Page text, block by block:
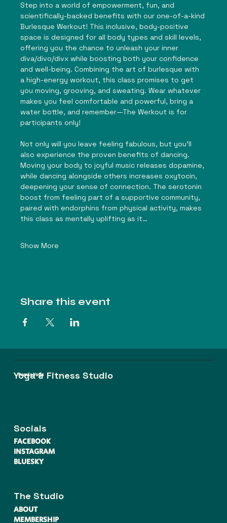
Step into a world of empowerment, fun, and
scientifically-backed benefits with our one-of-a-kind
Burlesque Werkout! This inclusive, body-positive
space is designed for all body types and skill levels,
offering you the chance to unleash your inner
diva/divo/divx while boosting both your confidence
and well-being. Combining the art of burlesque with
a high-energy workout, this class promises to get
you moving, grooving, and sweating. Wear whatever
makes you feel comfortable and powerful, bring a
water bottle, and remember—The Werkout is for
participants only!
Not only will you leave feeling fabulous, but you’ll
also experience the proven benefits of dancing.
Moving your body to joyful music releases dopamine,
while dancing alongside others increases oxytocin,
deepening your sense of connection. The serotonin
boost from feeling part of a supportive community,
paired with endorphins from physical activity, makes
this class as mentally uplifting as it…
Show More
Share this event
Praxis Yoga
Yoga & Fitness Studio
Socials
FACEBOOK
INSTAGRAM
BLUESKY
The Studio
ABOUT
MEMBERSHIP